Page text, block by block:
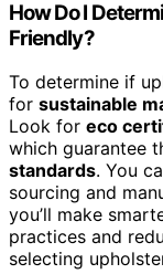
How Do I
Friendly?
To determine if
for sustainable
Look for eco
which guarantee
standards. You
sourcing and
you’ll make
practices and
selecting